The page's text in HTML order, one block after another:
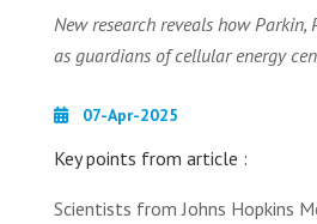
New research reveals how Parkin,
as guardians of cellular energy
07-Apr-2025
Key points from article :
Scientists from Johns Hopkins